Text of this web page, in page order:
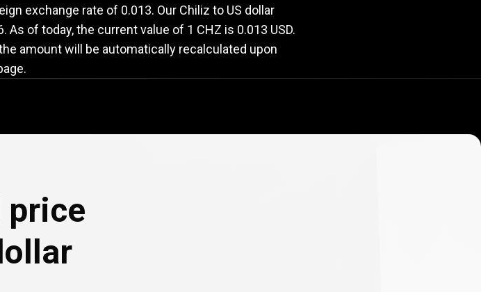
exchange rate
exchange rate of 0.013. Our Chiliz to US dollar
. As of today, the current value of 1 CHZ is 0.013 USD.
amount will be automatically recalculated upon